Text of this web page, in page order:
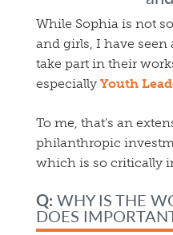
While Sophia is not
and girls, I have seen
take part in their
especially Youth
To me, that’s an
philanthropic
which is so critically
Q: WHY IS THE
DOES